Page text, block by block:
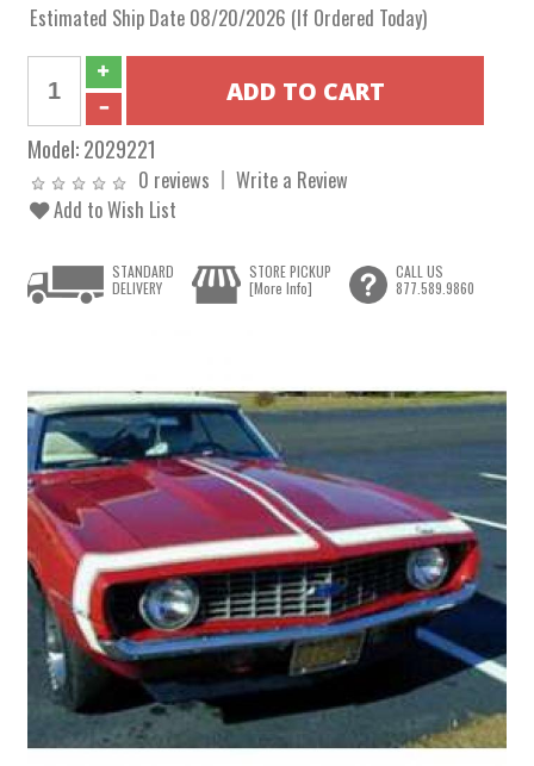
Estimated Ship Date 08/20/2026 (If Ordered Today)
Model:2029221
0 reviews
Write a Review
Add to Wish List
STANDARD
DELIVERY
STORE PICKUP
[More Info]
CALL US
877.589.9860